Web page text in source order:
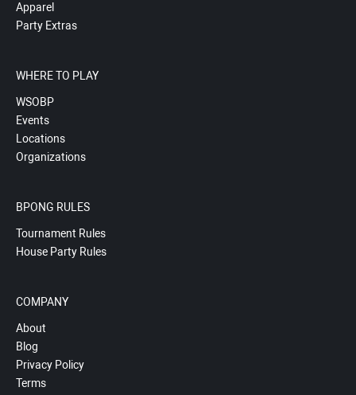
Apparel
Party Extras
WHERE TO PLAY
WSOBP
Events
Locations
Organizations
BPONG RULES
Tournament Rules
House Party Rules
COMPANY
About
Blog
Privacy Policy
Terms